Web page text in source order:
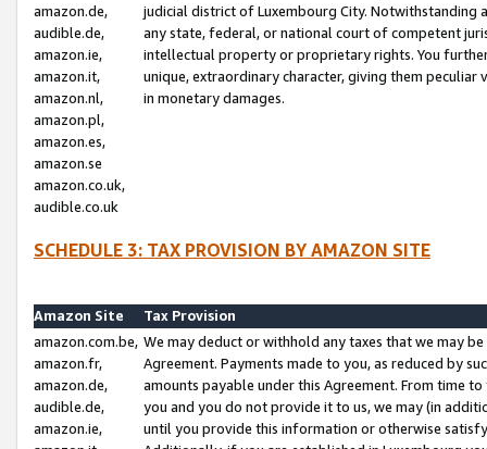
amazon.de,
audible.de,
amazon.ie,
amazon.it,
amazon.nl,
amazon.pl,
amazon.es,
amazon.se
amazon.co.uk,
audible.co.uk
judicial district of Luxembourg City. Notwithstanding
any state, federal, or national court of competent
intellectual property or proprietary rights. You
unique, extraordinary character, giving them
in monetary damages.
SCHEDULE 3: TAX PROVISION BY AMAZON SITE
Amazon Site
Tax Provision
amazon.com.be,
amazon.fr,
amazon.de,
audible.de,
amazon.ie,
We may deduct or withhold any taxes that we may
Agreement. Payments made to you, as reduced by
amounts payable under this Agreement. From time
you and you do not provide it to us, we may (in
until you provide this information or otherwise